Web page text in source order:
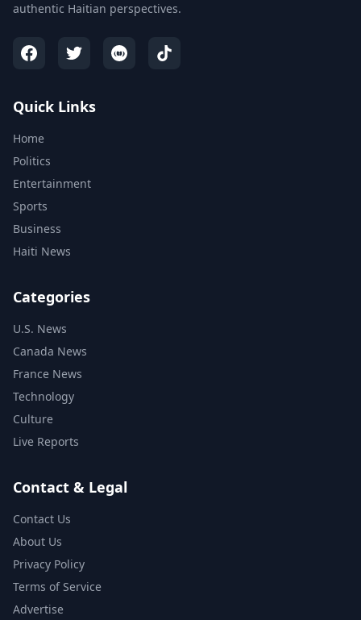
authentic Haitian perspectives.
Quick Links
Home
Politics
Entertainment
Sports
Business
Haiti News
Categories
U.S. News
Canada News
France News
Technology
Culture
Live Reports
Contact & Legal
Contact Us
About Us
Privacy Policy
Terms of Service
Advertise